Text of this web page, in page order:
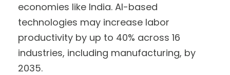
economies like India. AI-based
technologies may increase labor
productivity by up to 40% across 16
industries, including manufacturing, by
2035.